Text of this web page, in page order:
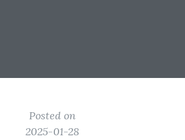
Posted on
2025-01-28